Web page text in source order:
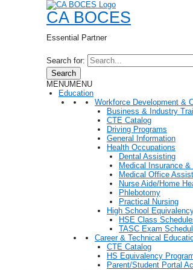
CA BOCES
Essential Partner
Search for:
Search
MENUMENU
Education
Workforce Development &
Business & Industry
CTE Catalog
Driving Programs
General Information
Health Occupations
Dental Assisting
Medical Insurance &
Medical Office
Nurse Aide/Home
Phlebotomy
Practical Nursing
High School
HSE Class
TASC Exam
Career & Technical
CTE Catalog
HS Equivalency
Parent/Student Portal